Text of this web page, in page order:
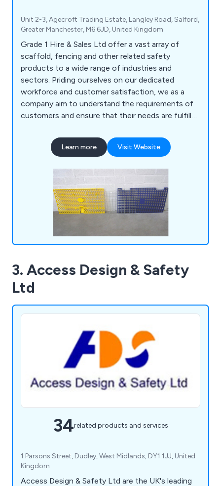
Unit 2-3, Agecroft Trading Estate, Langley Road, Salford,
Greater Manchester, M6 6JD, United Kingdom
Grade 1 Hire & Sales Ltd offer a vast array of
scaffold, fencing and other related safety
products to a wide range of industries and
sectors. Priding ourselves on our dedicated
workforce and customer satisfaction, we as a
company aim to understand the requirements of
customers and ensure that their needs are fulfilled
and services at a competitive price, some of
which include scaffold boards, scaffold tubes,
hoarding panels, standard pipeclamps and much
Learn more Visit Website
3. Access Design & Safety
Ltd
34related products and services
1 Parsons Street, Dudley, West Midlands, DY1 1JJ, United
Kingdom
Access Design & Safety Ltd are the UK's leading